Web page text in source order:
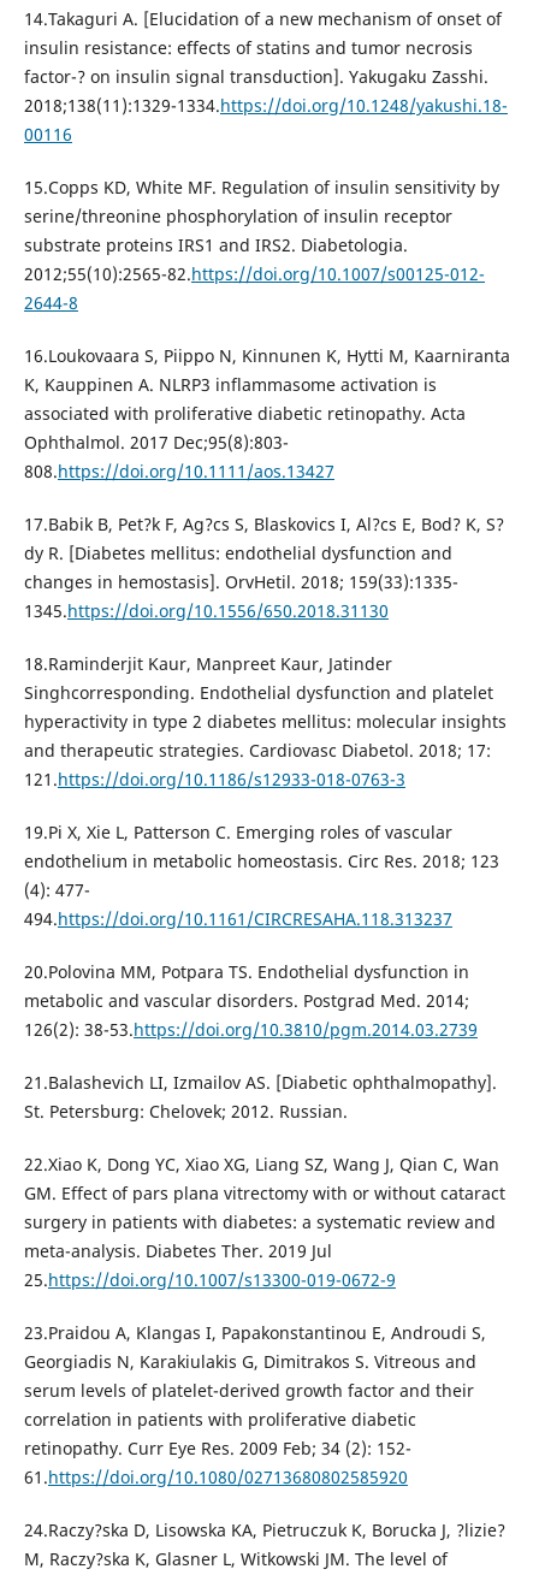
14.Takaguri A. [Elucidation of a new mechanism of onset of
insulin resistance: effects of statins and tumor necrosis
factor-? on insulin signal transduction]. Yakugaku Zasshi.
2018;138(11):1329-1334.https://doi.org/10.1248/yakushi.18-
00116
15.Copps KD, White MF. Regulation of insulin sensitivity by
serine/threonine phosphorylation of insulin receptor
substrate proteins IRS1 and IRS2. Diabetologia.
2012;55(10):2565-82.https://doi.org/10.1007/s00125-012-
2644-8
16.Loukovaara S, Piippo N, Kinnunen K, Hytti M, Kaarniranta
K, Kauppinen A. NLRP3 inflammasome activation is
associated with proliferative diabetic retinopathy. Acta
Ophthalmol. 2017 Dec;95(8):803-
808.https://doi.org/10.1111/aos.13427
17.Babik B, Pet?k F, Ag?cs S, Blaskovics I, Al?cs E, Bod? K, S?
dy R. [Diabetes mellitus: endothelial dysfunction and
changes in hemostasis]. OrvHetil. 2018; 159(33):1335-
1345.https://doi.org/10.1556/650.2018.31130
18.Raminderjit Kaur, Manpreet Kaur, Jatinder
Singhcorresponding. Endothelial dysfunction and platelet
hyperactivity in type 2 diabetes mellitus: molecular insights
and therapeutic strategies. Cardiovasc Diabetol. 2018; 17:
121.https://doi.org/10.1186/s12933-018-0763-3
19.Pi X, Xie L, Patterson C. Emerging roles of vascular
endothelium in metabolic homeostasis. Circ Res. 2018; 123
(4): 477-
494.https://doi.org/10.1161/CIRCRESAHA.118.313237
20.Polovina MM, Potpara TS. Endothelial dysfunction in
metabolic and vascular disorders. Postgrad Med. 2014;
126(2): 38-53.https://doi.org/10.3810/pgm.2014.03.2739
21.Balashevich LI, Izmailov AS. [Diabetic ophthalmopathy].
St. Petersburg: Chelovek; 2012. Russian.
22.Xiao K, Dong YC, Xiao XG, Liang SZ, Wang J, Qian C, Wan
GM. Effect of pars plana vitrectomy with or without cataract
surgery in patients with diabetes: a systematic review and
meta-analysis. Diabetes Ther. 2019 Jul
25.https://doi.org/10.1007/s13300-019-0672-9
23.Praidou A, Klangas I, Papakonstantinou E, Androudi S,
Georgiadis N, Karakiulakis G, Dimitrakos S. Vitreous and
serum levels of platelet-derived growth factor and their
correlation in patients with proliferative diabetic
retinopathy. Curr Eye Res. 2009 Feb; 34 (2): 152-
61.https://doi.org/10.1080/02713680802585920
24.Raczy?ska D, Lisowska KA, Pietruczuk K, Borucka J, ?lizie?
M, Raczy?ska K, Glasner L, Witkowski JM. The level of